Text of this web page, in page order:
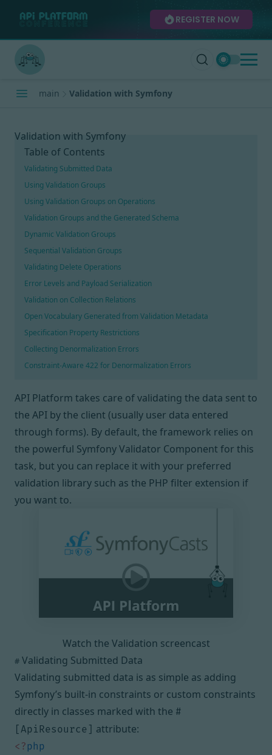
REGISTER NOW
main Validation with Symfony
Validation with Symfony
Table of Contents
Validating Submitted Data
Using Validation Groups
Using Validation Groups on Operations
Validation Groups and the Generated Schema
Dynamic Validation Groups
Sequential Validation Groups
Validating Delete Operations
Error Levels and Payload Serialization
Validation on Collection Relations
Open Vocabulary Generated from Validation Metadata
Specification Property Restrictions
Collecting Denormalization Errors
Constraint-Aware 422 for Denormalization Errors
API Platform takes care of validating the data sent to
the API by the client (usually user data entered
through forms). By default, the framework relies on
the powerful Symfony Validator Component for this
task, but you can replace it with your preferred
validation library such as the PHP filter extension if
you want to.
Watch the Validation screencast
# Validating Submitted Data
Validating submitted data is as simple as adding
Symfony’s built-in constraints or custom constraints
directly in classes marked with the #
[ApiResource] attribute:
<?php